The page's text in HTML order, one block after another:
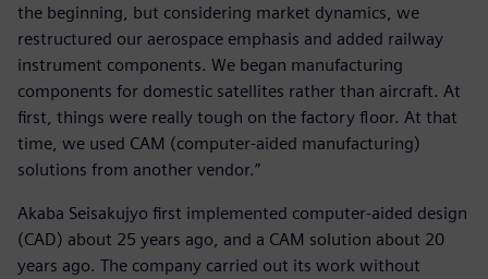
the beginning, but considering market dynamics, we
restructured our aerospace emphasis and added railway
instrument components. We began manufacturing
components for domestic satellites rather than aircraft. At
first, things were really tough on the factory floor. At that
time, we used CAM (computer-aided manufacturing)
solutions from another vendor.”
Akaba Seisakujyo first implemented computer-aided design
(CAD) about 25 years ago, and a CAM solution about 20
years ago. The company carried out its work without